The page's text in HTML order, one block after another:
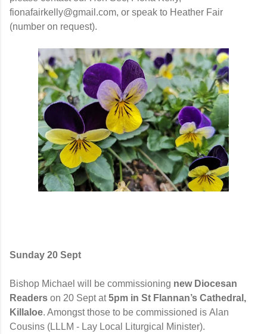
fionafairkelly@gmail.com, or speak to Heather Fair
(number on request).
Sunday 20 Sept
Bishop Michael will be commissioning new Diocesan
Readers on 20 Septat5pm in St Flannan’s Cathedral,
Killaloe. Amongst those to be commissioned is Alan
Cousins (LLLM - Lay Local Liturgical Minister).